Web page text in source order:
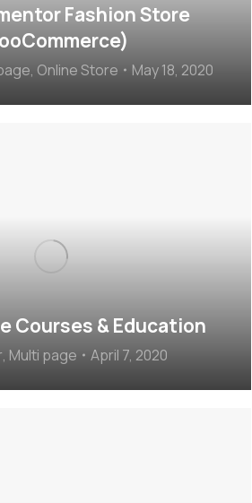
Fashion Store
, Online Store May 18, 2020
Courses & Education
, Multi page April 7, 2020